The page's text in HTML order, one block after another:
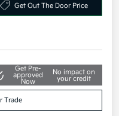
Get Out The Door Price
Get Pre-
approved
Now
No impact on
your credit
Trade